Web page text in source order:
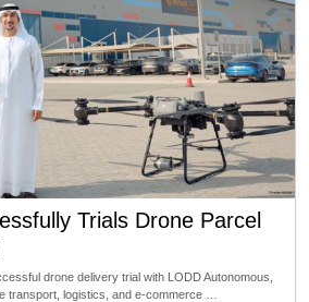
Trials Drone Parcel
drone delivery trial with LODD Autonomous,
transport, logistics, and e-commerce …